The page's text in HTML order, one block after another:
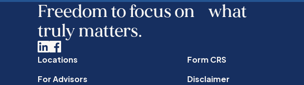
Freedom to focus on what
truly matters.
LinkedinFacebook
Locations
For Advisors
Form CRS
Disclaimer